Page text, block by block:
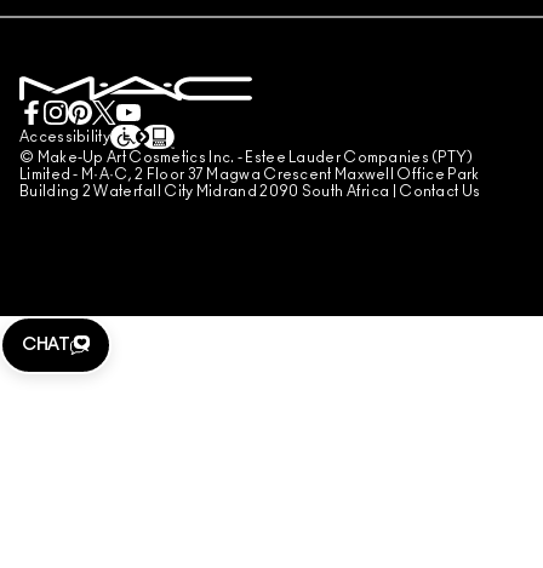
TERMS OF SALES
COUNTERFEITING OF PRODUCTS
MANAGE SITE COOKIES
Accessibility
© Make-Up Art Cosmetics Inc. - Estee Lauder Companies (PTY)
Limited - M·A·C, 2 Floor 37 Magwa Crescent Maxwell Office Park
Building 2 Waterfall City Midrand 2090 South Africa | Contact Us
CHAT